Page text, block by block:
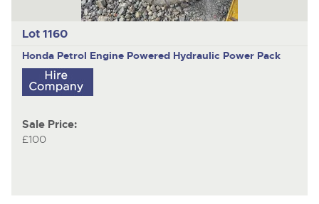
Lot 1160
Honda Petrol Engine Powered Hydraulic Power Pack
Sale Price:
£100